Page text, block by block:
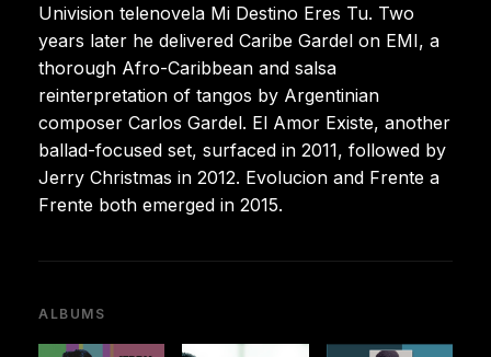
Univision telenovela Mi Destino Eres Tu. Two
years later he delivered Caribe Gardel on EMI, a
thorough Afro-Caribbean and salsa
reinterpretation of tangos by Argentinian
composer Carlos Gardel. El Amor Existe, another
ballad-focused set, surfaced in 2011, followed by
Jerry Christmas in 2012. Evolucion and Frente a
Frente both emerged in 2015.
ALBUMS